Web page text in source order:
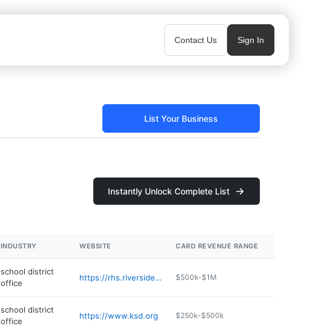
Contact Us Sign In
List Your Business
Instantly Unlock Complete List
INDUSTRY WEBSITE CARD REVENUE RANGE
school district
office
https://rhs.riversidesd.org $500k-$1M
school district
office
https://www.ksd.org $250k-$500k